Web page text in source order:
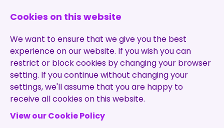
Home
About Us
Specialisms
Cookies on this website
We want to ensure that we give you the best
experience on our website. If you wish you can
restrict or block cookies by changing your browser
setting. If you continue without changing your
settings, we'll assume that you are happy to
receive all cookies on this website.
View our Cookie Policy